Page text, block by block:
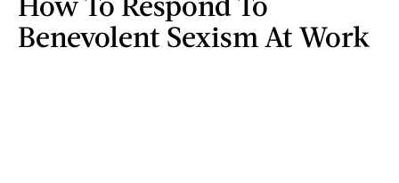
Benevolent Sexism At Work